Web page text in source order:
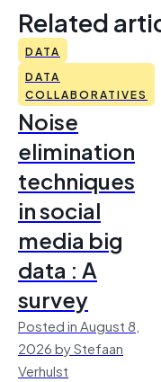
Related
DATA
DATA
COLLABORATIVES
Noise
elimination
techniques
in social
media big
data : A
survey
Posted in August 8,
2026 by Stefaan
Verhulst